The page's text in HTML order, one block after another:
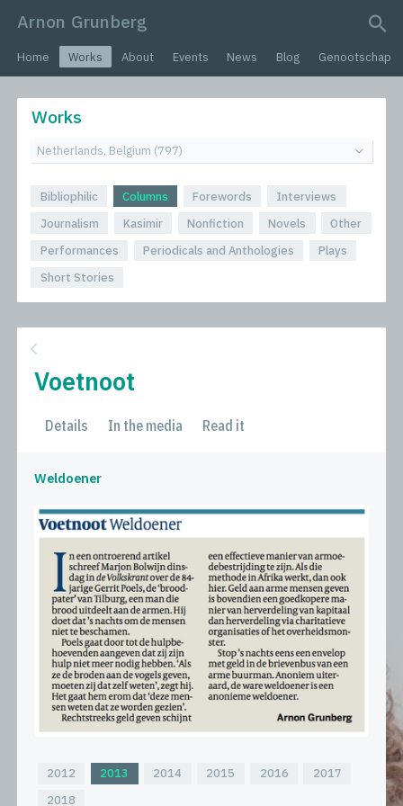
Arnon Grunberg
Home Works About Events News Blog Genootschap
Works
Bibliophilic Columns Forewords
Interviews
Journalism
Kasimir Nonfiction Novels
Other
Performances
Periodicals and Anthologies
Plays
Short Stories
Voetnoot
Details In the media Read it
Weldoener
2012 2013 2014 2015 2016
2017
2018